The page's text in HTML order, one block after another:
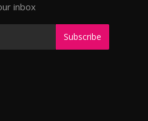
inbox
Subscribe